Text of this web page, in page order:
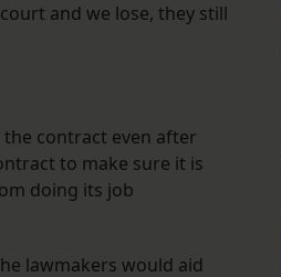
and we lose, they still
contract even after
to make sure it is
doing its job
lawmakers would aid